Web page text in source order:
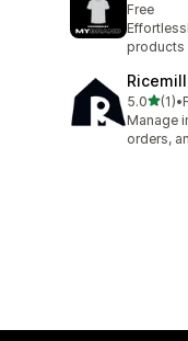
Free
products
5.0滿分 5
(1)
共有 1 則•
Manage
orders,